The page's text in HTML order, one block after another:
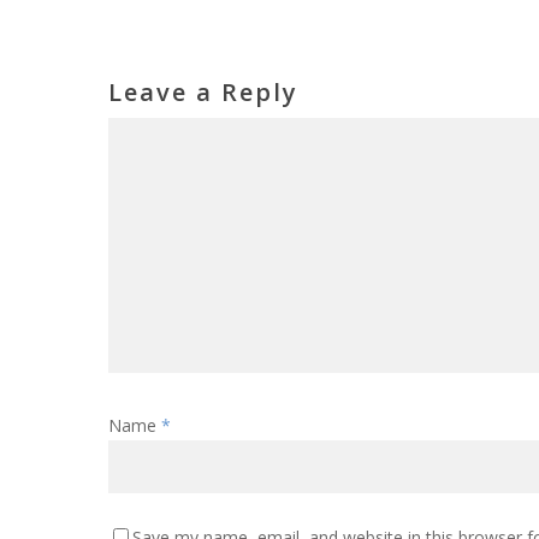
Leave a Reply
Name *